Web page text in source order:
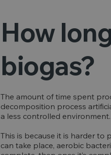
How
biogas?
The amount of time spent
decomposition process
a less controlled
This is because it is harder
can take place, aerobic